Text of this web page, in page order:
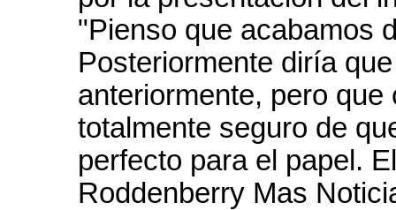
"Pienso que acabamos
Posteriormente diría
anteriormente, pero
totalmente seguro de
perfecto para el papel.
Roddenberry Mas